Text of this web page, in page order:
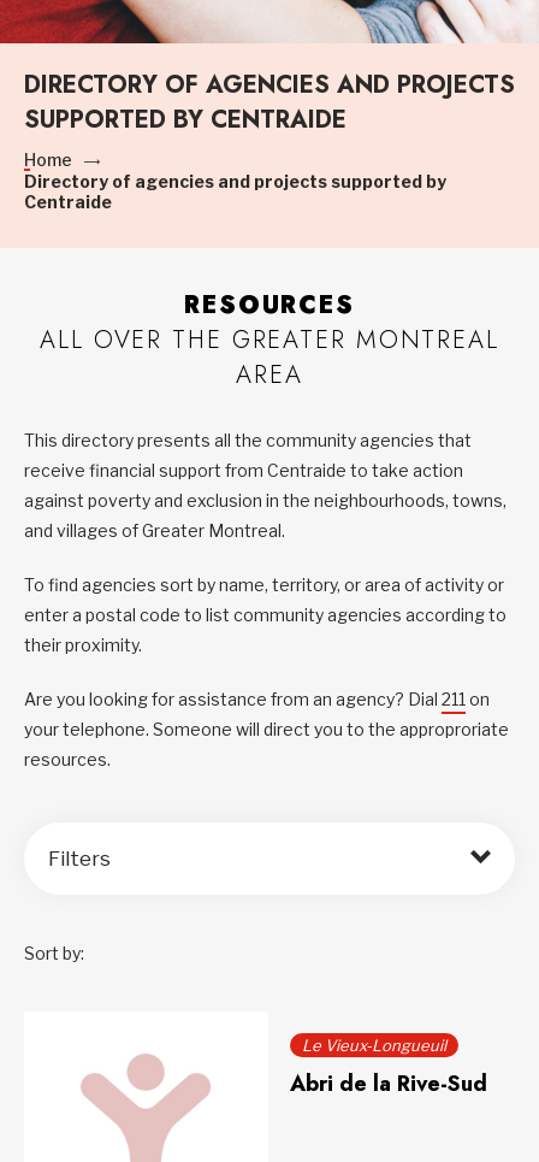
DIRECTORY OF AGENCIES AND PROJECTS
SUPPORTED BY CENTRAIDE
Home
Directory of agencies and projects supported by
Centraide
RESOURCES
ALL OVER THE GREATER MONTREAL
AREA
This directory presents all the community agencies that
receive financial support from Centraide to take action
against poverty and exclusion in the neighbourhoods, towns,
and villages of Greater Montreal.
To find agencies sort by name, territory, or area of activity or
enter a postal code to list community agencies according to
their proximity.
Are you looking for assistance from an agency? Dial 211 on
your telephone. Someone will direct you to the approproriate
resources.
Filters
Sort by:
Le Vieux-Longueuil
Abri de la Rive-Sud